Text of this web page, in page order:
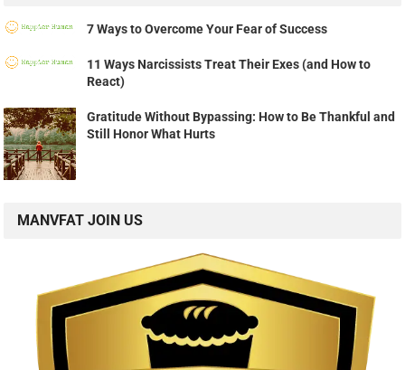
7 Ways to Overcome Your Fear of Success
11 Ways Narcissists Treat Their Exes (and How to
React)
Gratitude Without Bypassing: How to Be Thankful and
Still Honor What Hurts
MANVFAT JOIN US